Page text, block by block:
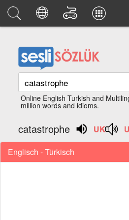
Online English Turkish and
million words and idioms.
catastrophe
Englisch - Türkisch